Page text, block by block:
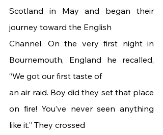
Scotland in May and began their
journey toward the English
Channel. On the very first night in
Bournemouth, England he recalled,
“We got our first taste of
an air raid. Boy did they set that place
on fire! You’ve never seen anything
like it.” They crossed